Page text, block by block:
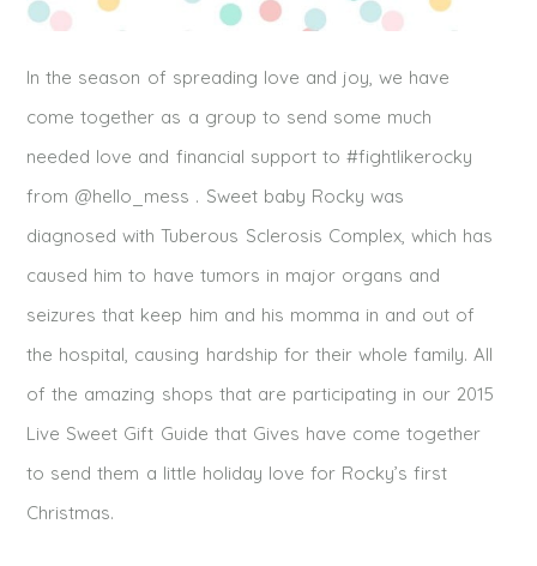
In the season of spreading love and joy, we have
come together as a group to send some much
needed love and financial support to #fightlikerocky
from @hello_mess . Sweet baby Rocky was
diagnosed with Tuberous Sclerosis Complex, which has
caused him to have tumors in major organs and
seizures that keep him and his momma in and out of
the hospital, causing hardship for their whole family. All
of the amazing shops that are participating in our 2015
Live Sweet Gift Guide that Gives have come together
to send them a little holiday love for Rocky’s first
Christmas.